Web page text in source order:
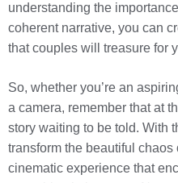
understanding the
coherent narrative, you can
that couples will treasure for
So, whether you’re an
a camera, remember that at
story waiting to be told. With
transform the beautiful
cinematic experience that